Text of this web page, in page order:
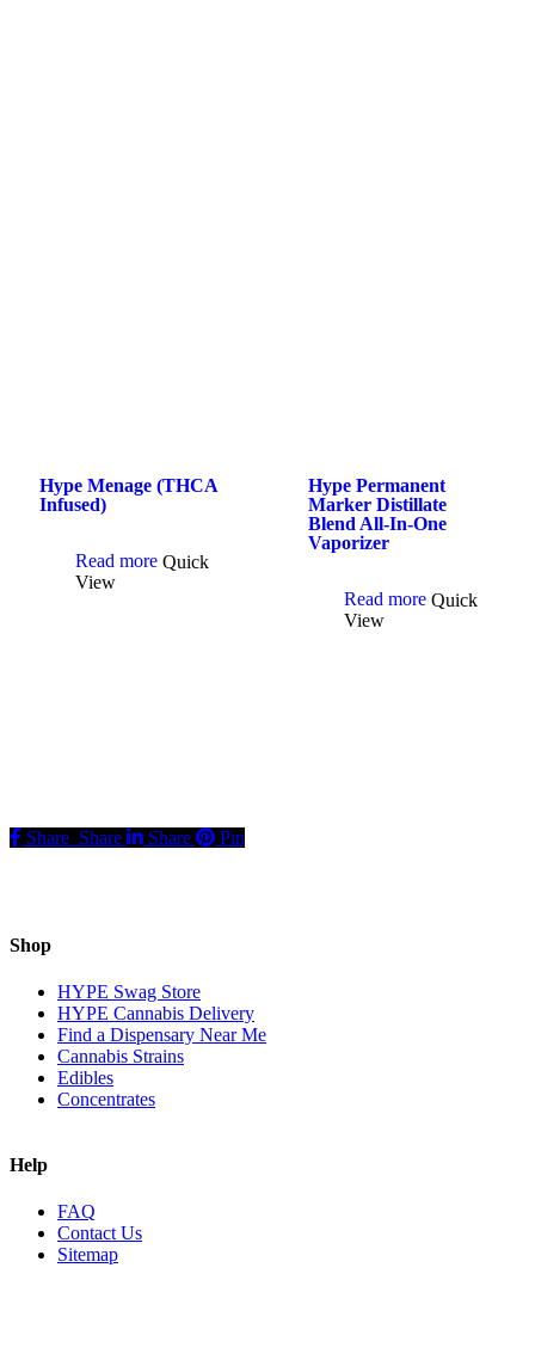
Hype Menage (THCA
Infused)
Read more Quick
View
Hype Permanent
Marker Distillate
Blend All-In-One
Vaporizer
Read more Quick
View
Share Share Share Pin
Shop
HYPE Swag Store
HYPE Cannabis Delivery
Find a Dispensary Near Me
Cannabis Strains
Edibles
Concentrates
Help
FAQ
Contact Us
Sitemap